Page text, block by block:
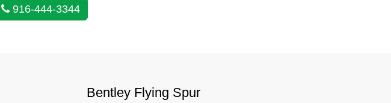
916-444-3344
Bentley Flying Spur